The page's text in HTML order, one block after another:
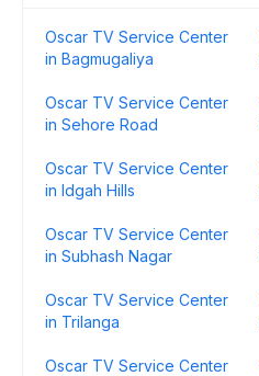
Oscar TV Service Center
in Bagmugaliya
Oscar TV Service Center
in Sehore Road
Oscar TV Service Center
in Idgah Hills
Oscar TV Service Center
in Subhash Nagar
Oscar TV Service Center
in Trilanga
Oscar TV Service Center